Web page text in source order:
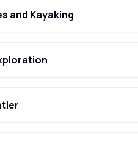
and Kayaking